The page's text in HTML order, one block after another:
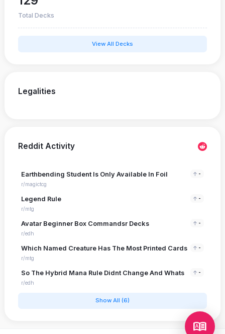
dictionary
Total Decks
View All Decks
Legalities
Reddit Activity
Earthbending Student Is Only Available In Foil
r/magictcg
-
Legend Rule
r/mtg
-
Avatar Beginner Box Commandsr Decks
r/edh
-
Which Named Creature Has The Most Printed Cards
r/mtg
-
So The Hybrid Mana Rule Didnt Change And Whats
r/edh
-
Show All (6)